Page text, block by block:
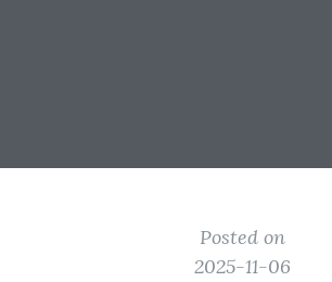
Posted on
2025-11-06